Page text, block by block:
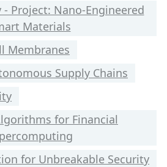
Project: Nano-Engineered
Materials
Membranes
Supply Chains
for Financial
for Unbreakable Security